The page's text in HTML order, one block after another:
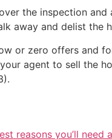
the inspection and
away and delist the
or zero offers and
agent to sell the
reasons you’ll need